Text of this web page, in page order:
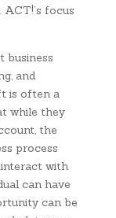
focus
business
and
is often a
while they
the
process
interact with
can have
can be